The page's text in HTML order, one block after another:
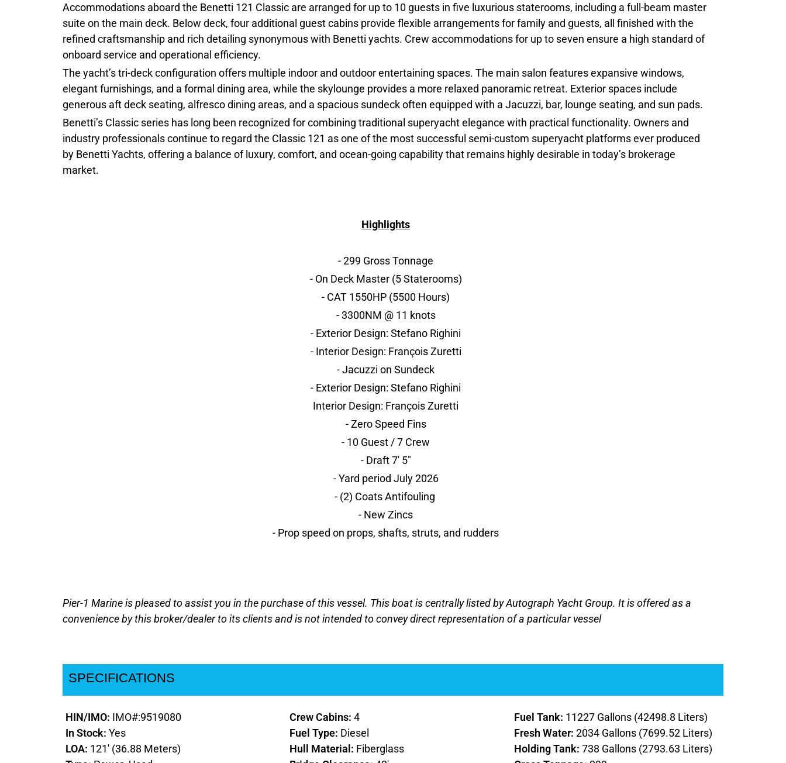
Accommodations aboard the Benetti 121 Classic are arranged for up to 10 guests in five luxurious staterooms, including a full-beam master
suite on the main deck. Below deck, four additional guest cabins provide flexible arrangements for family and guests, all finished with the
refined craftsmanship and rich detailing synonymous with Benetti yachts. Crew accommodations for up to seven ensure a high standard of
onboard service and operational efficiency.
The yacht’s tri-deck configuration offers multiple indoor and outdoor entertaining spaces. The main salon features expansive windows,
elegant furnishings, and a formal dining area, while the skylounge provides a more relaxed panoramic retreat. Exterior spaces include
generous aft deck seating, alfresco dining areas, and a spacious sundeck often equipped with a Jacuzzi, bar, lounge seating, and sun pads.
Benetti’s Classic series has long been recognized for combining traditional superyacht elegance with practical functionality. Owners and
industry professionals continue to regard the Classic 121 as one of the most successful semi-custom superyacht platforms ever produced
by Benetti Yachts, offering a balance of luxury, comfort, and ocean-going capability that remains highly desirable in today’s brokerage
market.
Highlights
- 299 Gross Tonnage
- On Deck Master (5 Staterooms)
- CAT 1550HP (5500 Hours)
- 3300NM @ 11 knots
- Exterior Design: Stefano Righini
- Interior Design: François Zuretti
- Jacuzzi on Sundeck
- Exterior Design: Stefano Righini
Interior Design: François Zuretti
- Zero Speed Fins
- 10 Guest / 7 Crew
- Draft 7' 5"
- Yard period July 2026
- (2) Coats Antifouling
- New Zincs
- Prop speed on props, shafts, struts, and rudders
Pier-1 Marine is pleased to assist you in the purchase of this vessel. This boat is centrally listed by Autograph Yacht Group. It is offered as a
convenience by this broker/dealer to its clients and is not intended to convey direct representation of a particular vessel
SPECIFICATIONS
HIN/IMO: IMO#:9519080
In Stock: Yes
LOA: 121' (36.88 Meters)
Crew Cabins:4
Fuel Type: Diesel
Hull Material: Fiberglass
Fuel Tank: 11227 Gallons (42498.8 Liters)
Fresh Water: 2034 Gallons (7699.52 Liters)
Holding Tank: 738 Gallons (2793.63 Liters)